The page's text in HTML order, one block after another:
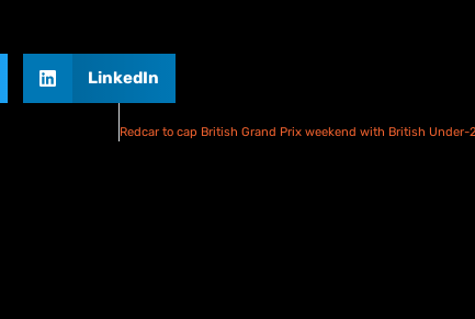
LinkedIn